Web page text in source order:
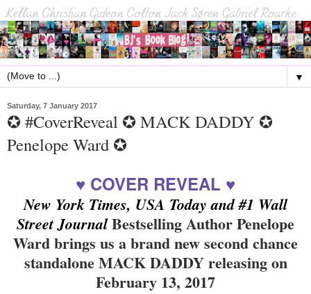
▼
Saturday, 7 January 2017
✪ #CoverReveal ✪ MACK DADDY ✪
Penelope Ward ✪
♥ COVER REVEAL ♥
New York Times, USA Today and #1 Wall
Street JournalBestselling Author Penelope
Ward brings us a brand new second chance
standalone MACK DADDY releasing on
February 13, 2017